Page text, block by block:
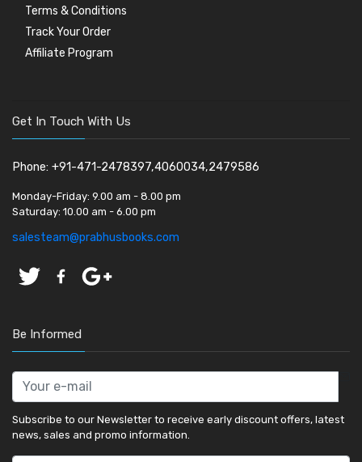
Terms & Conditions
Track Your Order
Affiliate Program
Get In Touch With Us
Phone: +91-471-2478397,4060034,2479586
Monday-Friday: 9.00 am - 8.00 pm
Saturday: 10.00 am - 6.00 pm
salesteam@prabhusbooks.com
Be Informed
Subscribe to our Newsletter to receive early discount offers, latest
news, sales and promo information.